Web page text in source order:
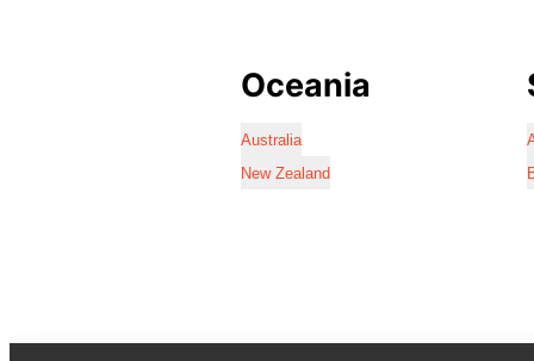
Oceania
Australia
New Zealand